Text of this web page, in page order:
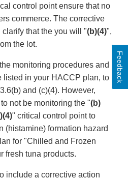
control point ensure that no
commerce. The corrective
clarify that the you will "(b)(4)",
the lot.
monitoring procedures and
listed in your HACCP plan, to
and (c)(4). However,
not be monitoring the "(b)
" critical control point to
(histamine) formation hazard
for "Chilled and Frozen
fresh tuna products.
include a corrective action
Feedback